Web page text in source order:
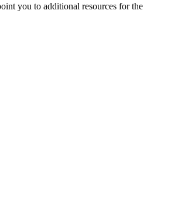
you to additional resources for the